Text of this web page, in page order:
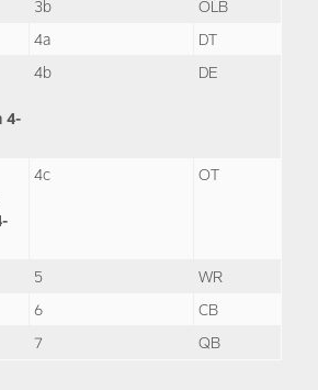
3b
OLB
4a
DT
4-
4b DE
4c OT
5
WR
6
CB
7 QB